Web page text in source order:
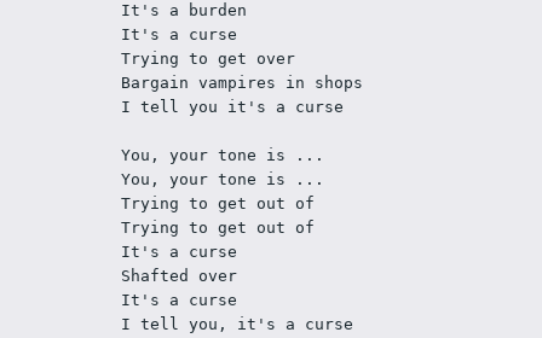
It's a burden
It's a curse
Trying to get over
Bargain vampires in shops
I tell you it's a curse
You, your tone is ...
You, your tone is ...
Trying to get out of
Trying to get out of
It's a curse
Shafted over
It's a curse
I tell you, it's a curse